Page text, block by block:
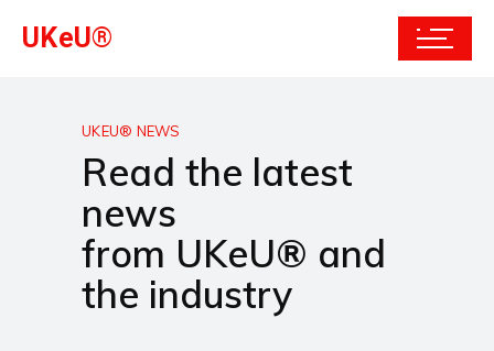
UKeU®
UKEU® NEWS
Read the latest
news
from UKeU® and
the industry